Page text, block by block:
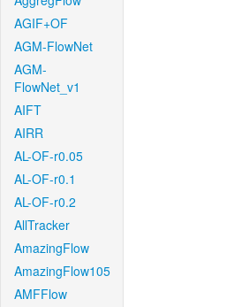
AGIF+OF
AGM-FlowNet
AGM-
FlowNet_v1
AIFT
AIRR
AL-OF-r0.05
AL-OF-r0.1
AL-OF-r0.2
AllTracker
AmazingFlow
AmazingFlow105
AMFFlow